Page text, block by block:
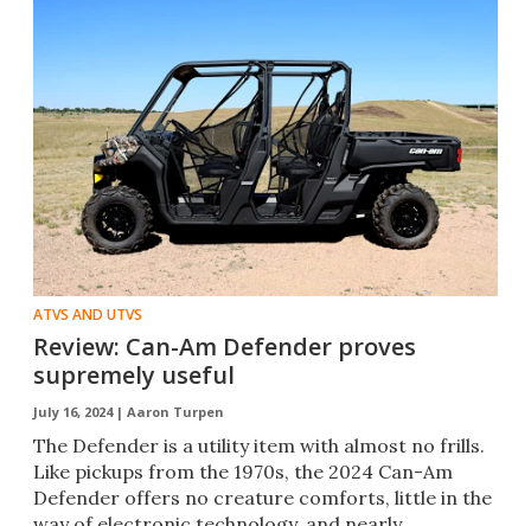
ATVS AND UTVS
Review: Can-Am Defender proves
supremely useful
July 16, 2024 | Aaron Turpen
The Defender is a utility item with almost no frills.
Like pickups from the 1970s, the 2024 Can-Am
Defender offers no creature comforts, little in the